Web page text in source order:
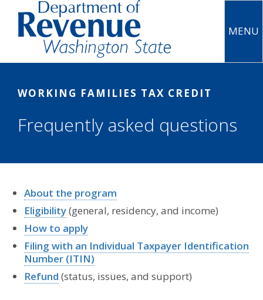
MENU
WORKING FAMILIES TAX CREDIT
Frequently asked questions
About the program
Eligibility(general, residency, and income)
How to apply
Filing with an Individual Taxpayer Identification
Number (ITIN)
Refund (status, issues, and support)